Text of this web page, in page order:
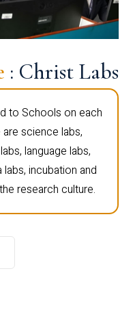
: Christ Labs
to Schools on each
science labs,
language labs,
incubation and
research culture.